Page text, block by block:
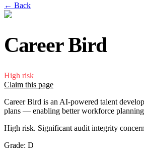
← Back
Career Bird
High risk
Claim this page
Career Bird is an AI-powered talent
plans — enabling better workforce
High risk. Significant audit integrity
Grade: D